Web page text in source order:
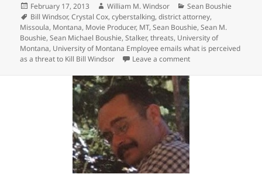
Posted
on
February 17, 2013 Author
William M. Windsor Categories
Sean Boushie
Tags
Bill Windsor,Crystal Cox,cyberstalking,district attorney,
Missoula, Montana, Movie Producer, MT,Sean Boushie,Sean M.
Boushie,Sean Michael Boushie,Stalker,threats, University of
Montana, University of Montana Employee emails what is perceived
as a threat to Kill Bill Windsor
Leave a commenton University of